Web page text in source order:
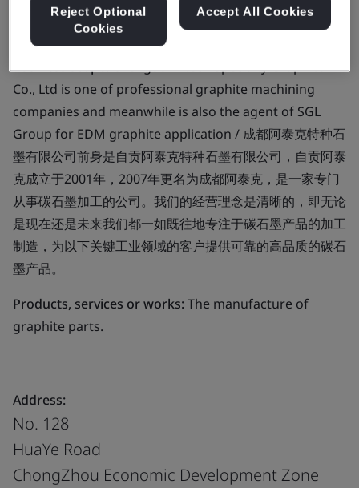
Ltd.
Business scope:Chengdu Artech Specialty Graphite
Co., Ltd is one of professional graphite machining
companies and meanwhile is also the agent of SGL
Group for EDM graphite application / 成都阿泰克特种石
墨有限公司前身是自贡阿泰克特种石墨有限公司，自贡阿泰
克成立于2001年，2007年更名为成都阿泰克，是一家专门
从事碳石墨加工的公司。我们的经营理念是清晰的，即无论
是现在还是未来我们都一如既往地专注于碳石墨产品的加工
制造，为以下关键工业领域的客户提供可靠的高品质的碳石
墨产品。
Products, services or works:The manufacture of
graphite parts.
Address:
No. 128
HuaYe Road
ChongZhou Economic Development Zone
Reject Optional
Cookies
Accept All Cookies